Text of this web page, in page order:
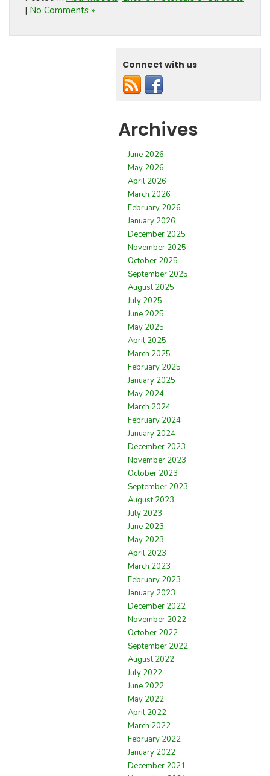
| No Comments »
Connect with us
Archives
June 2026
May 2026
April 2026
March 2026
February 2026
January 2026
December 2025
November 2025
October 2025
September 2025
August 2025
July 2025
June 2025
May 2025
April 2025
March 2025
February 2025
January 2025
May 2024
March 2024
February 2024
January 2024
December 2023
November 2023
October 2023
September 2023
August 2023
July 2023
June 2023
May 2023
April 2023
March 2023
February 2023
January 2023
December 2022
November 2022
October 2022
September 2022
August 2022
July 2022
June 2022
May 2022
April 2022
March 2022
February 2022
January 2022
December 2021